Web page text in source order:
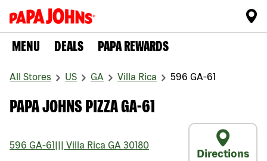
MENU DEALS PAPA REWARDS
All Stores US GA Villa Rica 596 GA-61
PAPA JOHNS PIZZA GA-61
596 GA-61 Villa Rica GA 30180
Directions